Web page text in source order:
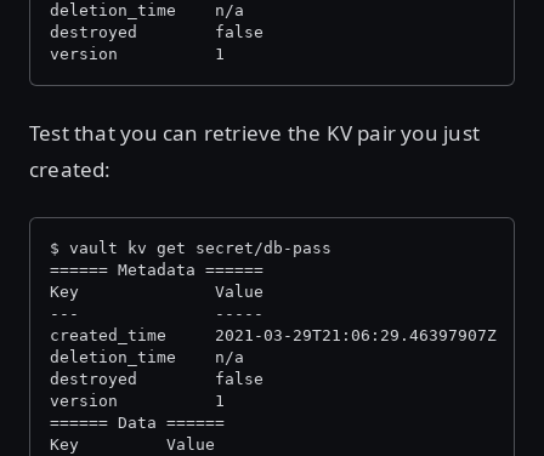
deletion_time    n/a
destroyed        false
version          1
Test that you can retrieve the KV pair you just
created:
$ vault kv get secret/db-pass
====== Metadata ======
Key              Value
---              -----
created_time     2021-03-29T21:06:29.46397907Z
deletion_time    n/a
destroyed        false
version          1
====== Data ======
Key         Value